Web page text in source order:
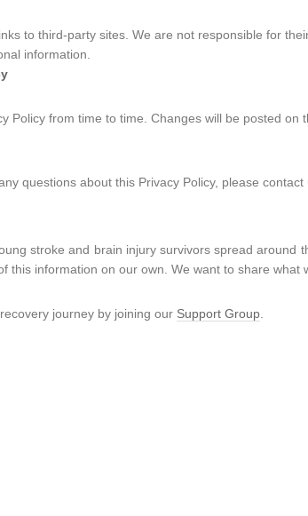
to third-party sites. We are not responsible for
information.
Policy from time to time. Changes will be posted on
questions about this Privacy Policy, please contact
stroke and brain injury survivors spread
this information on our own. We want to share
journey by joining our Support Group